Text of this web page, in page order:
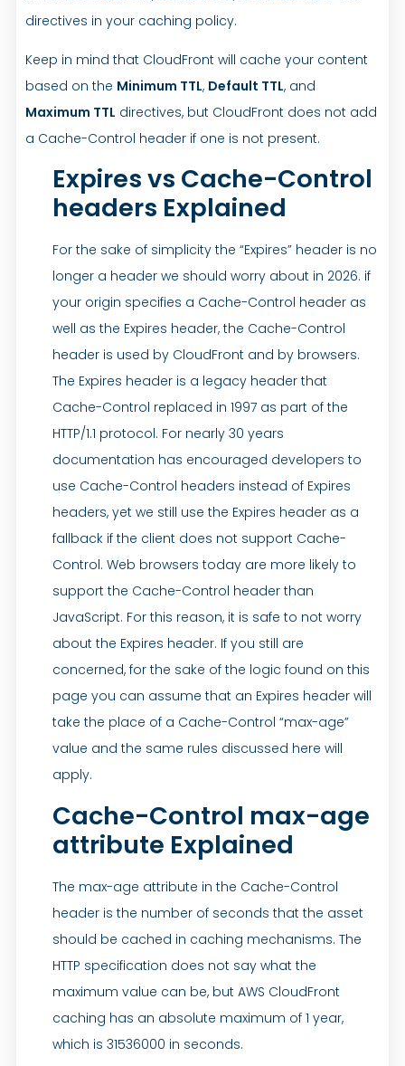
directives in your caching policy.
Keep in mind that CloudFront will cache your content
based on the Minimum TTL, Default TTL, and
Maximum TTL directives, but CloudFront does not add
a Cache-Control header if one is not present.
Expires vs Cache-Control
headers Explained
For the sake of simplicity the “Expires” header is no
longer a header we should worry about in 2026. if
your origin specifies a Cache-Control header as
well as the Expires header, the Cache-Control
header is used by CloudFront and by browsers.
The Expires header is a legacy header that
Cache-Control replaced in 1997 as part of the
HTTP/1.1 protocol. For nearly 30 years
documentation has encouraged developers to
use Cache-Control headers instead of Expires
headers, yet we still use the Expires header as a
fallback if the client does not support Cache-
Control. Web browsers today are more likely to
support the Cache-Control header than
JavaScript. For this reason, it is safe to not worry
about the Expires header. If you still are
concerned, for the sake of the logic found on this
page you can assume that an Expires header will
take the place of a Cache-Control “max-age”
value and the same rules discussed here will
apply.
Cache-Control max-age
attribute Explained
The max-age attribute in the Cache-Control
header is the number of seconds that the asset
should be cached in caching mechanisms. The
HTTP specification does not say what the
maximum value can be, but AWS CloudFront
caching has an absolute maximum of 1 year,
which is 31536000 in seconds.